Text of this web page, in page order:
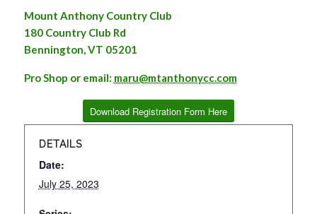
Mount Anthony Country Club
180 Country Club Rd
Bennington, VT 05201
Pro Shop or email: maru@mtanthonycc.com
Download Registration Form Here
DETAILS
Date:
July 25, 2023